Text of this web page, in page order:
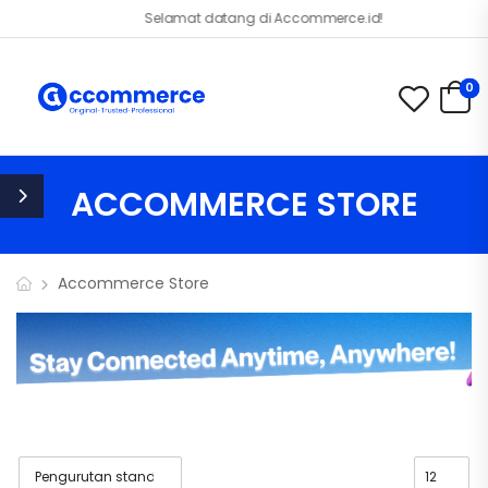
Selamat datang di Accommerce.id!
0
ACCOMMERCE STORE
Accommerce Store